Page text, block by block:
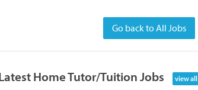
Go back to All Jobs
Home Tutor/Tuition Jobs view all